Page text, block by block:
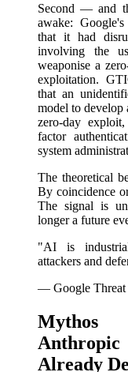
Second — and
awake:
that it had
involving the
weaponise a
exploitation.
that an
model to develop
zero-day
factor
system
The theoretical
By coincidence
The signal is
longer a future
"AI is
attackers and
— Google Threat
Already